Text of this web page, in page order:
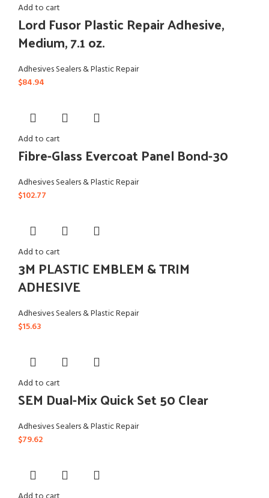
Add to cart
Lord Fusor Plastic Repair Adhesive,
Medium, 7.1 oz.
Adhesives Sealers & Plastic Repair
$84.94
Add to cart
Fibre-Glass Evercoat Panel Bond-30
Adhesives Sealers & Plastic Repair
$102.77
Add to cart
3M PLASTIC EMBLEM & TRIM
ADHESIVE
Adhesives Sealers & Plastic Repair
$15.63
Add to cart
SEM Dual-Mix Quick Set 50 Clear
Adhesives Sealers & Plastic Repair
$79.62